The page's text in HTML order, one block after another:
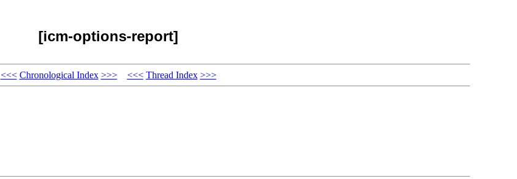
[icm-options-report]
<<< Chronological Index >>> <<< Thread Index >>>